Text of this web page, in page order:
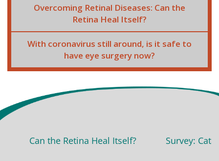
Overcoming Retinal Diseases: Can the
Retina Heal Itself?
With coronavirus still around, is it safe to
have eye surgery now?
Can the Retina Heal Itself? Survey: